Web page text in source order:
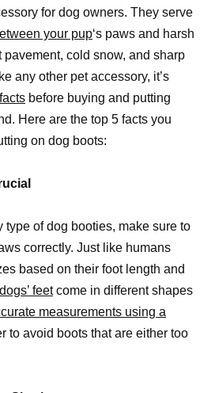
for dog owners. They serve
your pup‘s paws and harsh
cold snow, and sharp
any other pet accessory, it’s
before buying and putting
Here are the top 5 facts you
on dog boots:
type of dog booties, make sure to
correctly. Just like humans
based on their foot length and
dogs’ feetcome in different shapes
measurements using a
to avoid boots that are either too